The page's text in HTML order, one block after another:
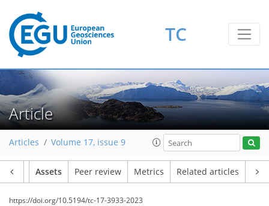
TC
Article
Articles Volume 17, issue 9
Assets Peer review Metrics Related articles
https://doi.org/10.5194/tc-17-3933-2023